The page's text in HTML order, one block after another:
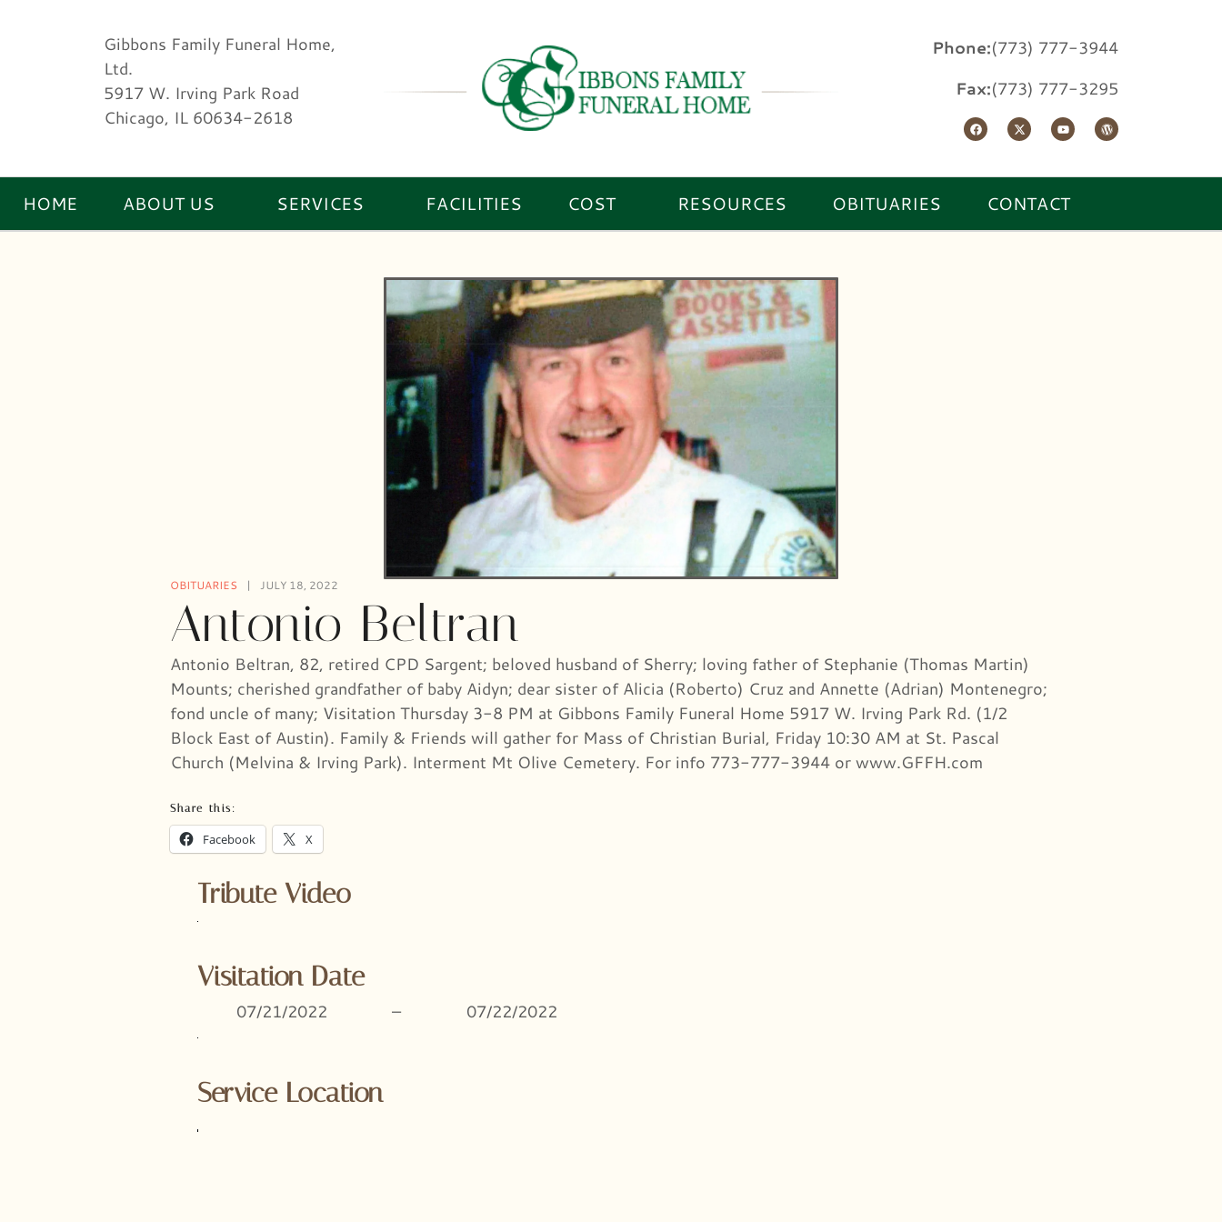
Gibbons Family Funeral Home,
Ltd.
5917 W. Irving Park Road
Chicago, IL 60634-2618
Phone:(773) 777-3944
Fax:(773) 777-3295
HOME ABOUT US SERVICES FACILITIES COST RESOURCES OBITUARIES CONTACT
OBITUARIES JULY 18, 2022
Antonio Beltran
Antonio Beltran, 82, retired CPD Sargent; beloved husband of Sherry; loving father of Stephanie (Thomas Martin)
Mounts; cherished grandfather of baby Aidyn; dear sister of Alicia (Roberto) Cruz and Annette (Adrian) Montenegro;
fond uncle of many; Visitation Thursday 3-8 PM at Gibbons Family Funeral Home 5917 W. Irving Park Rd. (1/2
Block East of Austin). Family & Friends will gather for Mass of Christian Burial, Friday 10:30 AM at St. Pascal
Church (Melvina & Irving Park). Interment Mt Olive Cemetery. For info 773-777-3944 or www.GFFH.com
Share this:
Facebook X
Tribute Video
Visitation Date
07/21/2022 – 07/22/2022
Service Location